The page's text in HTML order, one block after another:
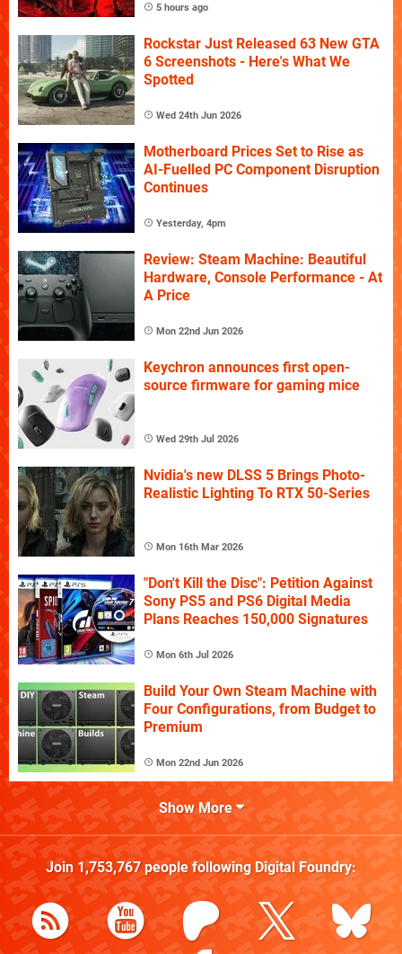
5 hours ago
Rockstar Just Released 63 New GTA
6 Screenshots - Here's What We
Spotted
Wed 24th Jun 2026
Motherboard Prices Set to Rise as
AI-Fuelled PC Component Disruption
Continues
Yesterday, 4pm
Review: Steam Machine: Beautiful
Hardware, Console Performance - At
A Price
Mon 22nd Jun 2026
Keychron announces first open-
source firmware for gaming mice
Wed 29th Jul 2026
Nvidia's new DLSS 5 Brings Photo-
Realistic Lighting To RTX 50-Series
Mon 16th Mar 2026
"Don't Kill the Disc": Petition Against
Sony PS5 and PS6 Digital Media
Plans Reaches 150,000 Signatures
Mon 6th Jul 2026
Build Your Own Steam Machine with
Four Configurations, from Budget to
Premium
Mon 22nd Jun 2026
Show More
Join 1,753,767people following Digital Foundry: